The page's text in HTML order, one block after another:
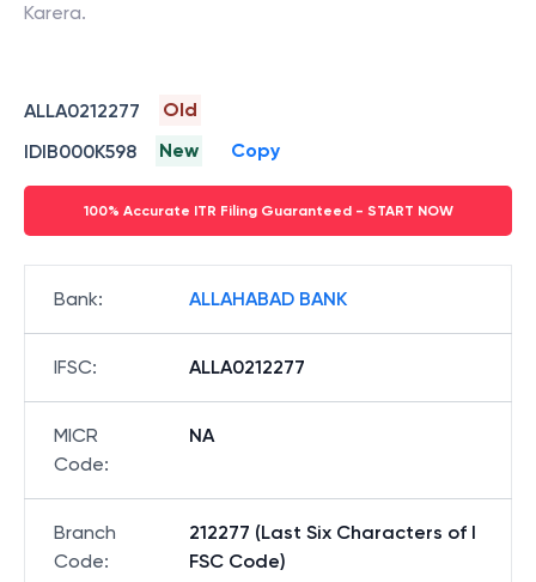
Karera.
ALLA0212277
Old
IDIB000K598
New Copy
100% Accurate ITR Filing Guaranteed - START NOW
Bank: ALLAHABAD BANK
IFSC: ALLA0212277
MICR
Code:
NA
Branch
Code:
212277 (Last Six Characters of I
FSC Code)